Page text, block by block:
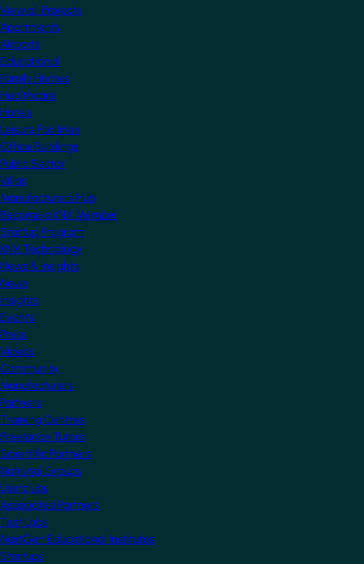
View all Projects
Apartments
Airports
Educational
Family Homes
Healthcare
Hotels
Leisure Facilities
Office Buildings
Public Sector
Villas
Manufacturers Hub
Become a KNX Member
Startup Program
KNX Technology
News & Insights
News
Insights
Events
Press
Videos
Community
Manufacturers
Partners
Training Centres
Freelance Tutors
Scientific Partners
National Groups
Userclubs
Associated Partners
Test Labs
NextGen Educational Institutes
Startups